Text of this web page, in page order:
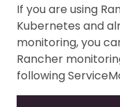
If you are using
Kubernetes and
monitoring, you
Rancher
following